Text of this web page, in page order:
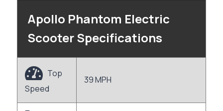
Apollo Phantom Electric
Scooter Specifications
Top
Speed
39 MPH